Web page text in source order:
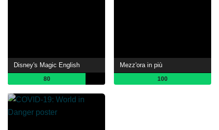
Disney's Magic English
80
Mezz'ora in più
100